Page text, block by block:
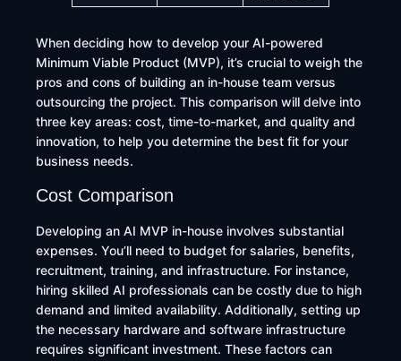
​When deciding how to develop your AI-powered
Minimum Viable Product (MVP), it’s crucial to weigh the
pros and cons of building an in-house team versus
outsourcing the project. This comparison will delve into
three key areas: cost, time-to-market, and quality and
innovation, to help you determine the best fit for your
business needs.​
Cost Comparison
Developing an AI MVP in-house involves substantial
expenses. You’ll need to budget for salaries, benefits,
recruitment, training, and infrastructure. For instance,
hiring skilled AI professionals can be costly due to high
demand and limited availability. Additionally, setting up
the necessary hardware and software infrastructure
requires significant investment. These factors can